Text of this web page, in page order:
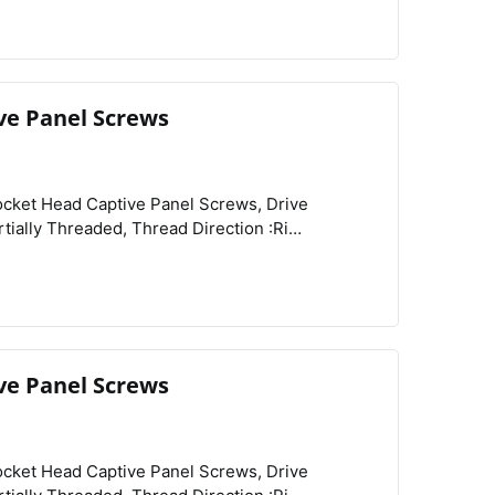
Panel Screws
:Knurled,
View Compare
Panel Screws
View Compare